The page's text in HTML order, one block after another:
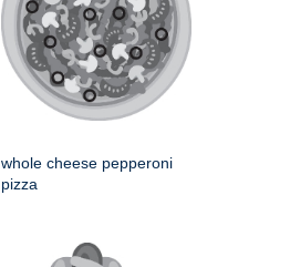
whole cheese pepperoni
pizza